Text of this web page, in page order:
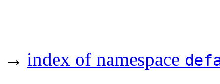
→ index of namespace